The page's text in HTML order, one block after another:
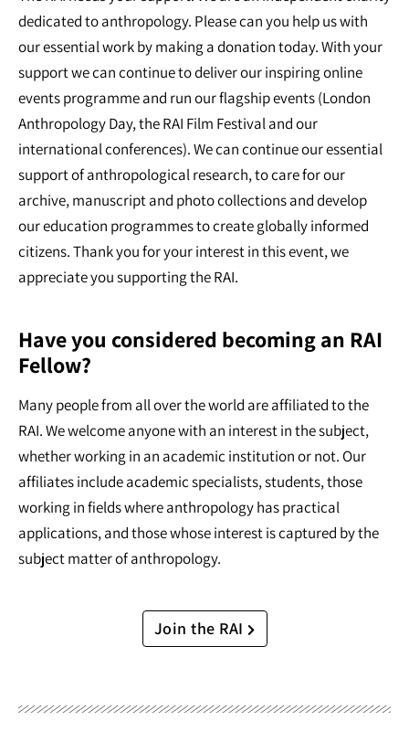
dedicated to anthropology. Please can you help us with
our essential work by making a donation today. With your
support we can continue to deliver our inspiring online
events programme and run our flagship events (London
Anthropology Day, the RAI Film Festival and our
international conferences). We can continue our essential
support of anthropological research, to care for our
archive, manuscript and photo collections and develop
our education programmes to create globally informed
citizens. Thank you for your interest in this event, we
appreciate you supporting the RAI.
Have you considered becoming an RAI
Fellow?
Many people from all over the world are affiliated to the
RAI. We welcome anyone with an interest in the subject,
whether working in an academic institution or not. Our
affiliates include academic specialists, students, those
working in fields where anthropology has practical
applications, and those whose interest is captured by the
subject matter of anthropology.
Join the RAI